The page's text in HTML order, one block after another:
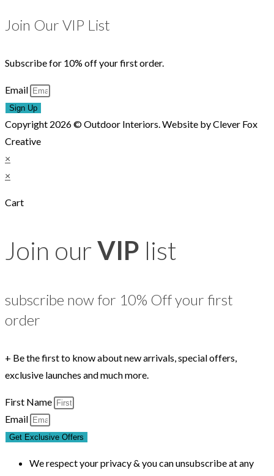
Join Our VIP List
Subscribe for 10% off your first order.
Email
Sign Up
Copyright 2026 © Outdoor Interiors. Website by Clever Fox
Creative
×
×
Cart
Join our VIP list
subscribe now for 10% Off your first
order
+ Be the first to know about new arrivals, special offers,
exclusive launches and much more.
First Name
Email
Get Exclusive Offers
We respect your privacy & you can unsubscribe at any